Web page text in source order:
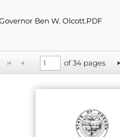
Ben W. Olcott.PDF
of 34 pages